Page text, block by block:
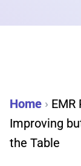
Home ›
Improving
the Table